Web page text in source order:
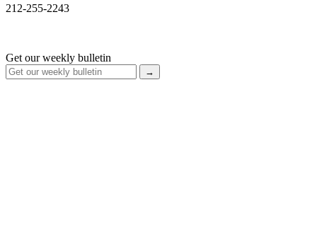
212-255-2243
Get our weekly bulletin